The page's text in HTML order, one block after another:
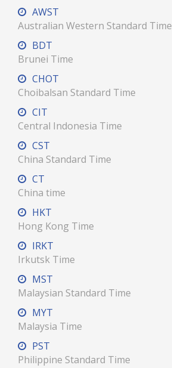
AWST
Australian Western Standard Time
BDT
Brunei Time
CHOT
Choibalsan Standard Time
CIT
Central Indonesia Time
CST
China Standard Time
CT
China time
HKT
Hong Kong Time
IRKT
Irkutsk Time
MST
Malaysian Standard Time
MYT
Malaysia Time
PST
Philippine Standard Time